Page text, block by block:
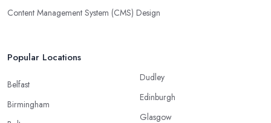
Content Management System (CMS) Design
Popular Locations
Belfast
Birmingham
Dudley
Edinburgh
Glasgow